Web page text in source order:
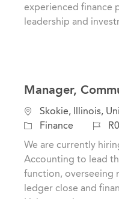
experienced finance
leadership and
Manager,
L
o
c
a
t
i
Skokie, Illinois,
Finance
J
b
d
We are currently
Accounting to lead
function, overseeing
ledger close and